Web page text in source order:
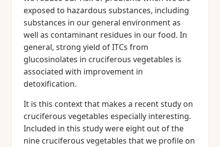
exposed to hazardous substances, including
substances in our general environment as
well as contaminant residues in our food. In
general, strong yield of ITCs from
glucosinolates in cruciferous vegetables is
associated with improvement in
detoxification.
It is this context that makes a recent study on
cruciferous vegetables especially interesting.
Included in this study were eight out of the
nine cruciferous vegetables that we profile on